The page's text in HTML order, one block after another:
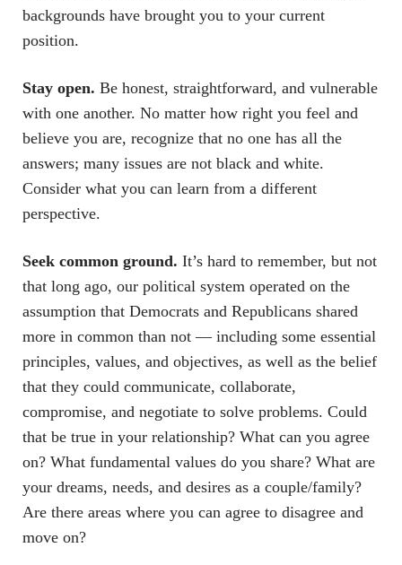
backgrounds have brought you to your current
position.
Stay open. Be honest, straightforward, and vulnerable
with one another. No matter how right you feel and
believe you are, recognize that no one has all the
answers; many issues are not black and white.
Consider what you can learn from a different
perspective.
Seek common ground. It’s hard to remember, but not
that long ago, our political system operated on the
assumption that Democrats and Republicans shared
more in common than not — including some essential
principles, values, and objectives, as well as the belief
that they could communicate, collaborate,
compromise, and negotiate to solve problems. Could
that be true in your relationship? What can you agree
on? What fundamental values do you share? What are
your dreams, needs, and desires as a couple/family?
Are there areas where you can agree to disagree and
move on?